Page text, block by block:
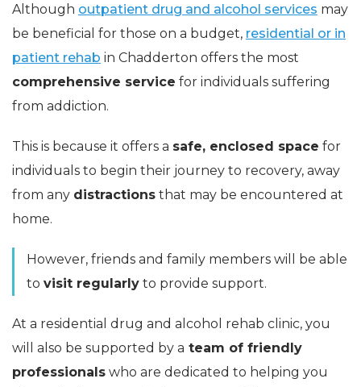
Although outpatient drug and alcohol services may
be beneficial for those on a budget, residential or in
patient rehab in Chadderton offers the most
comprehensive service for individuals suffering
from addiction.
This is because it offers a safe, enclosed space for
individuals to begin their journey to recovery, away
from any distractions that may be encountered at
home.
However, friends and family members will be able
to visit regularly to provide support.
At a residential drug and alcohol rehab clinic, you
will also be supported by a team of friendly
professionals who are dedicated to helping you